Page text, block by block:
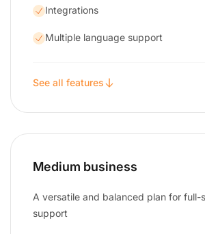
Integrations
Multiple language support
See all features
Medium business
A versatile and balanced plan for full-
support